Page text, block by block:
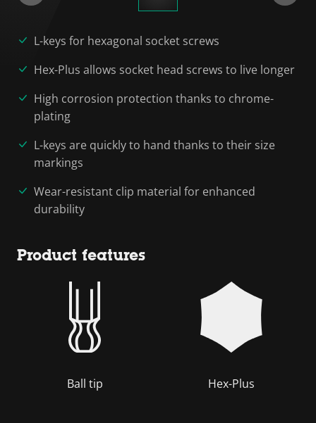
L-keys for hexagonal socket screws
Hex-Plus allows socket head screws to live longer
High corrosion protection thanks to chrome-
plating
L-keys are quickly to hand thanks to their size
markings
Wear-resistant clip material for enhanced
durability
Product features
Ball tip Hex-Plus